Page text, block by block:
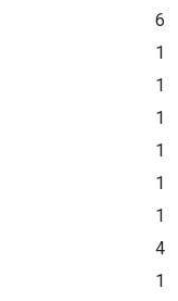
6
1
1
1
1
1
1
4
1